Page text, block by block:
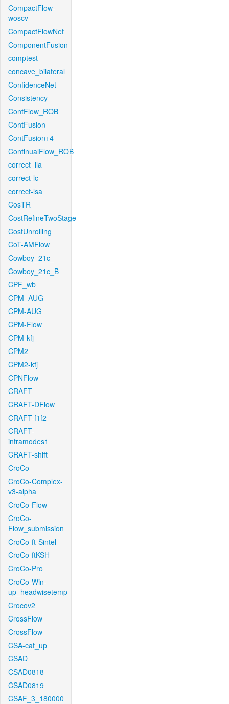
CompactFlow-
woscv
CompactFlowNet
ComponentFusion
comptest
concave_bilateral
ConfidenceNet
Consistency
ContFlow_ROB
ContFusion
ContFusion+4
ContinualFlow_ROB
correct_lla
correct-lc
correct-lsa
CosTR
CostRefineTwoStage
CostUnrolling
CoT-AMFlow
Cowboy_21c_
Cowboy_21c_B
CPF_wb
CPM_AUG
CPM-AUG
CPM-Flow
CPM-kfj
CPM2
CPM2-kfj
CPNFlow
CRAFT
CRAFT-DFlow
CRAFT-f1f2
CRAFT-
intramodes1
CRAFT-shift
CroCo
CroCo-Complex-
v3-alpha
CroCo-Flow
CroCo-
Flow_submission
CroCo-ft-Sintel
CroCo-ftKSH
CroCo-Pro
CroCo-Win-
up_headwisetemp
Crocov2
CrossFlow
CrossFlow
CSA-cat_up
CSAD
CSAD0818
CSAD0819
CSAF_3_180000